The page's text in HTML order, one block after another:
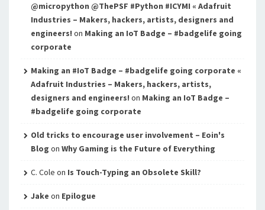
@micropython @ThePSF #Python #ICYMI « Adafruit
Industries – Makers, hackers, artists, designers and
engineers! on Making an IoT Badge – #badgelife going
corporate
Making an #IoT Badge – #badgelife going corporate «
Adafruit Industries – Makers, hackers, artists,
designers and engineers! on Making an IoT Badge –
#badgelife going corporate
Old tricks to encourage user involvement – Eoin's
Blog on Why Gaming is the Future of Everything
C. Cole on Is Touch-Typing an Obsolete Skill?
Jake on Epilogue